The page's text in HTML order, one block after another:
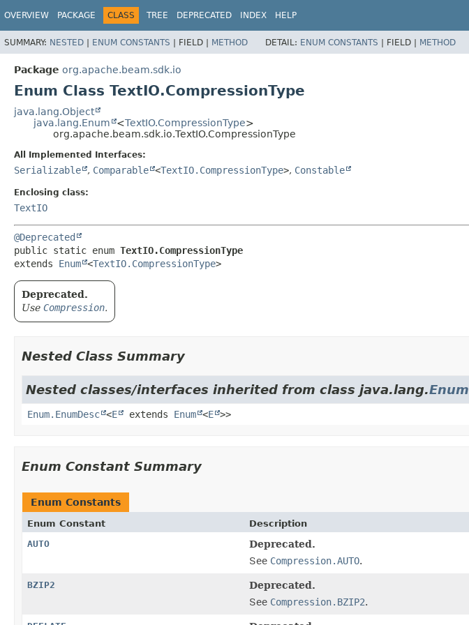
OVERVIEW PACKAGE CLASS TREE DEPRECATED INDEX HELP
SUMMARY: NESTED | ENUM CONSTANTS | FIELD | METHOD DETAIL: ENUM CONSTANTS | FIELD | METHOD
Package org.apache.beam.sdk.io
Enum Class TextIO.CompressionType
java.lang.Object
java.lang.Enum
<TextIO.CompressionType>
org.apache.beam.sdk.io.TextIO.CompressionType
All Implemented Interfaces:
Serializable , Comparable <TextIO.CompressionType>, Constable
Enclosing class:
TextIO
@Deprecated
public static enum TextIO.CompressionType
extends Enum <TextIO.CompressionType>
Deprecated.
Use Compression.
Nested Class Summary
Nested classes/interfaces inherited from class java.lang.Enum
Enum.EnumDesc <E extends Enum <E >>
Enum Constant Summary
Enum Constants
Enum Constant
Description
AUTO
Deprecated.
See Compression.AUTO.
BZIP2
Deprecated.
See Compression.BZIP2.